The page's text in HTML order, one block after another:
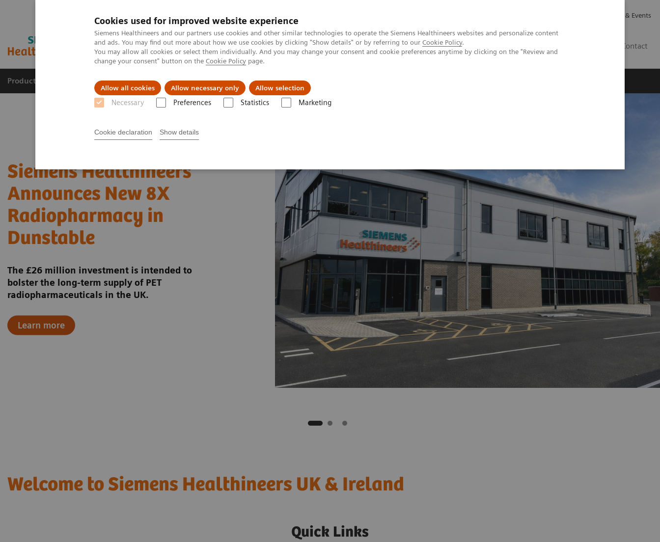
Cookies used for improved website experience
Siemens Healthineers and our partners use cookies and other similar technologies to operate the Siemens Healthineers websites and personalize content
and ads. You may find out more about how we use cookies by clicking "Show details" or by referring to our Cookie Policy.
You may allow all cookies or select them individually. And you may change your consent and cookie preferences anytime by clicking on the "Review and
change your consent" button on the Cookie Policy page.
Allow all cookies Allow necessary only Allow selection
Necessary Preferences Statistics Marketing
Cookie declaration Show details
News & Events
Contact
Products & Services Support & Documentation Challenges & Solutions
Siemens Healthineers
Announces New 8X
Radiopharmacy in
Dunstable
The £26 million investment is intended to
bolster the long‑term supply of PET
radiopharmaceuticals in the UK.
Learn more
Welcome to Siemens Healthineers UK & Ireland
Quick Links